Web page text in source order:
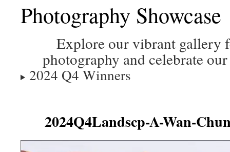
Photography Showcase
Explore our vibrant gallery
photography and celebrate
2024 Q4 Winners
2024Q4Landscp-A-Wan-